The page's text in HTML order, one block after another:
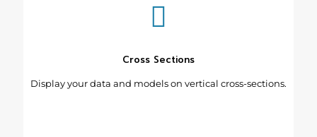
Cross Sections
Display your data and models on vertical cross-sections.